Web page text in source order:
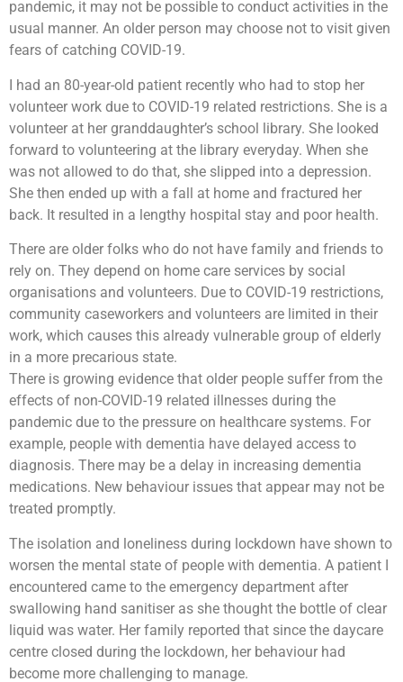
pandemic, it may not be possible to conduct activities in the
usual manner. An older person may choose not to visit given
fears of catching COVID-19.
I had an 80-year-old patient recently who had to stop her
volunteer work due to COVID-19 related restrictions. She is a
volunteer at her granddaughter’s school library. She looked
forward to volunteering at the library everyday. When she
was not allowed to do that, she slipped into a depression.
She then ended up with a fall at home and fractured her
back. It resulted in a lengthy hospital stay and poor health.
There are older folks who do not have family and friends to
rely on. They depend on home care services by social
organisations and volunteers. Due to COVID-19 restrictions,
community caseworkers and volunteers are limited in their
work, which causes this already vulnerable group of elderly
in a more precarious state.
There is growing evidence that older people suffer from the
effects of non-COVID-19 related illnesses during the
pandemic due to the pressure on healthcare systems. For
example, people with dementia have delayed access to
diagnosis. There may be a delay in increasing dementia
medications. New behaviour issues that appear may not be
treated promptly.
The isolation and loneliness during lockdown have shown to
worsen the mental state of people with dementia. A patient I
encountered came to the emergency department after
swallowing hand sanitiser as she thought the bottle of clear
liquid was water. Her family reported that since the daycare
centre closed during the lockdown, her behaviour had
become more challenging to manage.